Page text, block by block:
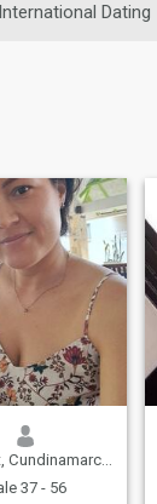
International Dating
Colombia
37 - 56